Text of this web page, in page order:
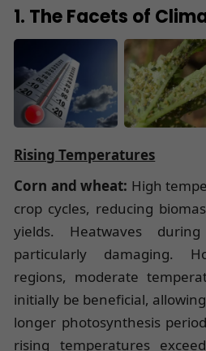
1. The Facets of
Rising Temperatures
Corn and wheat: High
crop cycles, reducing
yields. Heatwaves
particularly damaging.
regions, moderate
initially be beneficial,
longer photosynthesis
rising temperatures